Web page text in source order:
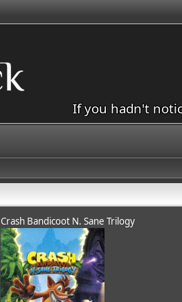
If you hadn't
Crash Bandicoot N. Sane Trilogy